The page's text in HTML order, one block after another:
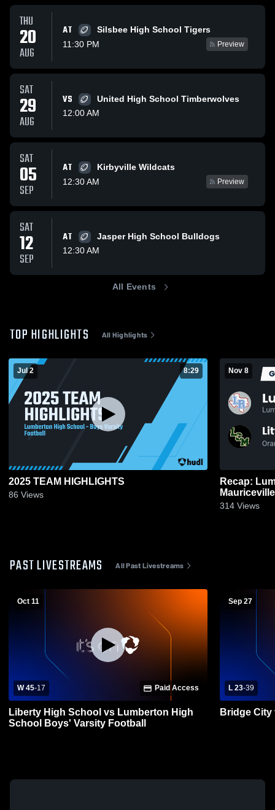
THU
20
AUG
AT
Silsbee High School Tigers
11:30 PM
Preview
SAT
29
AUG
VS
United High School Timberwolves
12:00 AM
SAT
05
SEP
AT
Kirbyville Wildcats
12:30 AM
Preview
SAT
12
SEP
AT
Jasper High School Bulldogs
12:30 AM
All Events
TOP HIGHLIGHTS All Highlights
Jul 2 8:29
2025 TEAM HIGHLIGHTS
86 Views
Nov 8
Recap: Lumberton
314 Views
PAST LIVESTREAMS All Past Livestreams
Oct 11
W 45-17 Paid Access
Liberty High School vs Lumberton High
School Boys' Varsity Football
Sep 27
L 23-39
Bridge